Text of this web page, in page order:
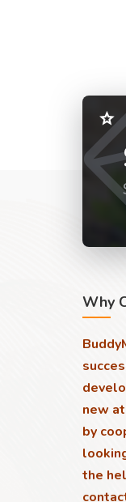
Why
new
by
the